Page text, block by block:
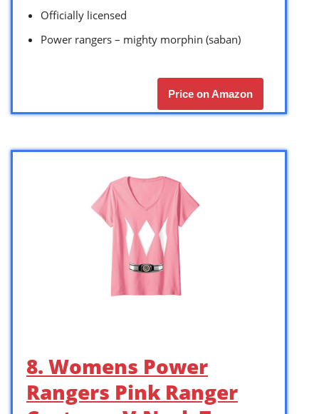
Officially licensed
Power rangers – mighty morphin (saban)
Price on Amazon
8. Womens Power
Rangers Pink Ranger